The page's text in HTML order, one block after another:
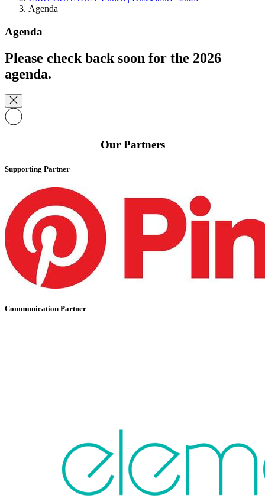
Agenda
Agenda
Please check back soon for the 2026
agenda.
Our Partners
Supporting Partner
Communication Partner